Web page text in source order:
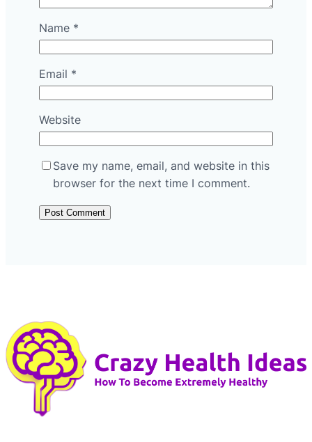
Name *
Email *
Website
Save my name, email, and website in this
browser for the next time I comment.